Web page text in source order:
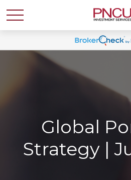
Global
Strategy |